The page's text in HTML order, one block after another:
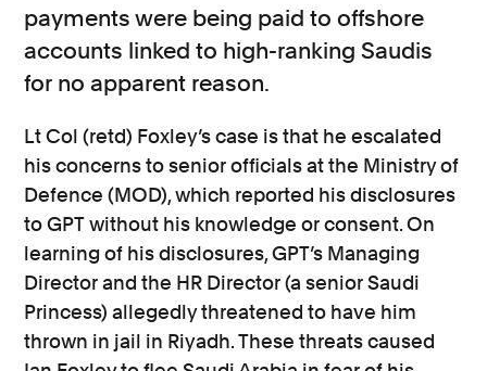
payments were being paid to offshore
accounts linked to high-ranking Saudis
for no apparent reason.
Lt Col (retd) Foxley’s case is that he escalated
his concerns to senior officials at the Ministry of
Defence (MOD), which reported his disclosures
to GPT without his knowledge or consent. On
learning of his disclosures, GPT’s Managing
Director and the HR Director (a senior Saudi
Princess) allegedly threatened to have him
thrown in jail in Riyadh. These threats caused